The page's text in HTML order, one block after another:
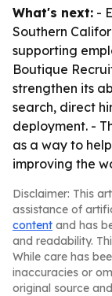
What's next: -
Southern
supporting
Boutique
strengthen its
search, direct
deployment. -
as a way to
improving the
Disclaimer: This
assistance of
content and has
and readability.
While care has
inaccuracies or
original source